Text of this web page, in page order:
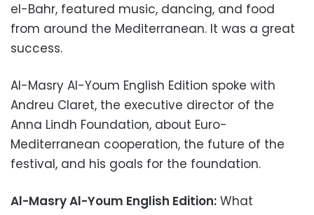
el-Bahr, featured music, dancing, and food
from around the Mediterranean. It was a great
success.
Al-Masry Al-Youm English Edition spoke with
Andreu Claret, the executive director of the
Anna Lindh Foundation, about Euro-
Mediterranean cooperation, the future of the
festival, and his goals for the foundation.
Al-Masry Al-Youm English Edition: What